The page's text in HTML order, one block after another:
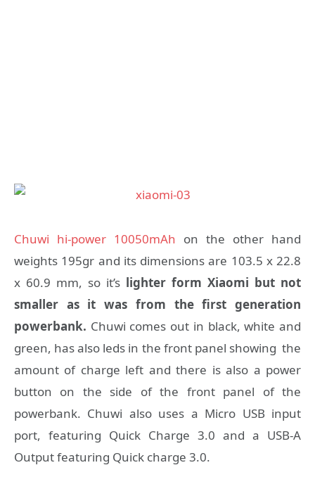
Chuwi hi-power 10050mAh on the other hand
weights 195gr and its dimensions are 103.5 x 22.8
x 60.9 mm, so it’s lighter form Xiaomi but not
smaller as it was from the first generation
powerbank. Chuwi comes out in black, white and
green, has also leds in the front panel showing the
amount of charge left and there is also a power
button on the side of the front panel of the
powerbank. Chuwi also uses a Micro USB input
port, featuring Quick Charge 3.0 and a USB-A
Output featuring Quick charge 3.0.